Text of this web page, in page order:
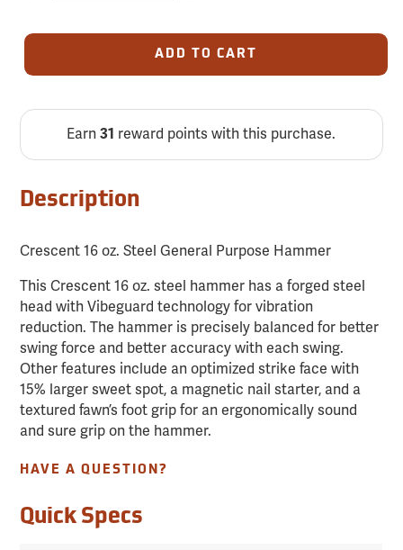
ADD TO CART
Earn31 reward points with this purchase.
Description
Crescent 16 oz. Steel General Purpose Hammer
This Crescent 16 oz. steel hammer has a forged steel
head with Vibeguard technology for vibration
reduction. The hammer is precisely balanced for better
swing force and better accuracy with each swing.
Other features include an optimized strike face with
15% larger sweet spot, a magnetic nail starter, and a
textured fawn’s foot grip for an ergonomically sound
and sure grip on the hammer.
HAVE A QUESTION?
Quick Specs